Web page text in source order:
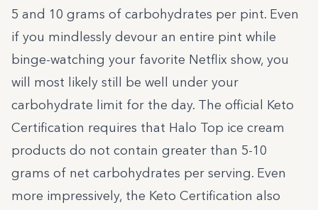
5 and 10 grams of carbohydrates per pint. Even
if you mindlessly devour an entire pint while
binge-watching your favorite Netflix show, you
will most likely still be well under your
carbohydrate limit for the day. The official Keto
Certification requires that Halo Top ice cream
products do not contain greater than 5-10
grams of net carbohydrates per serving. Even
more impressively, the Keto Certification also